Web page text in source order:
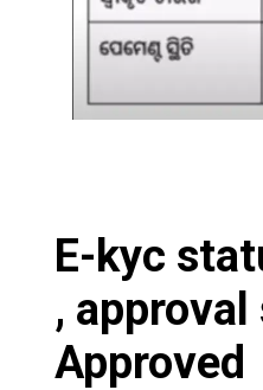
E-kyc
,
Approved